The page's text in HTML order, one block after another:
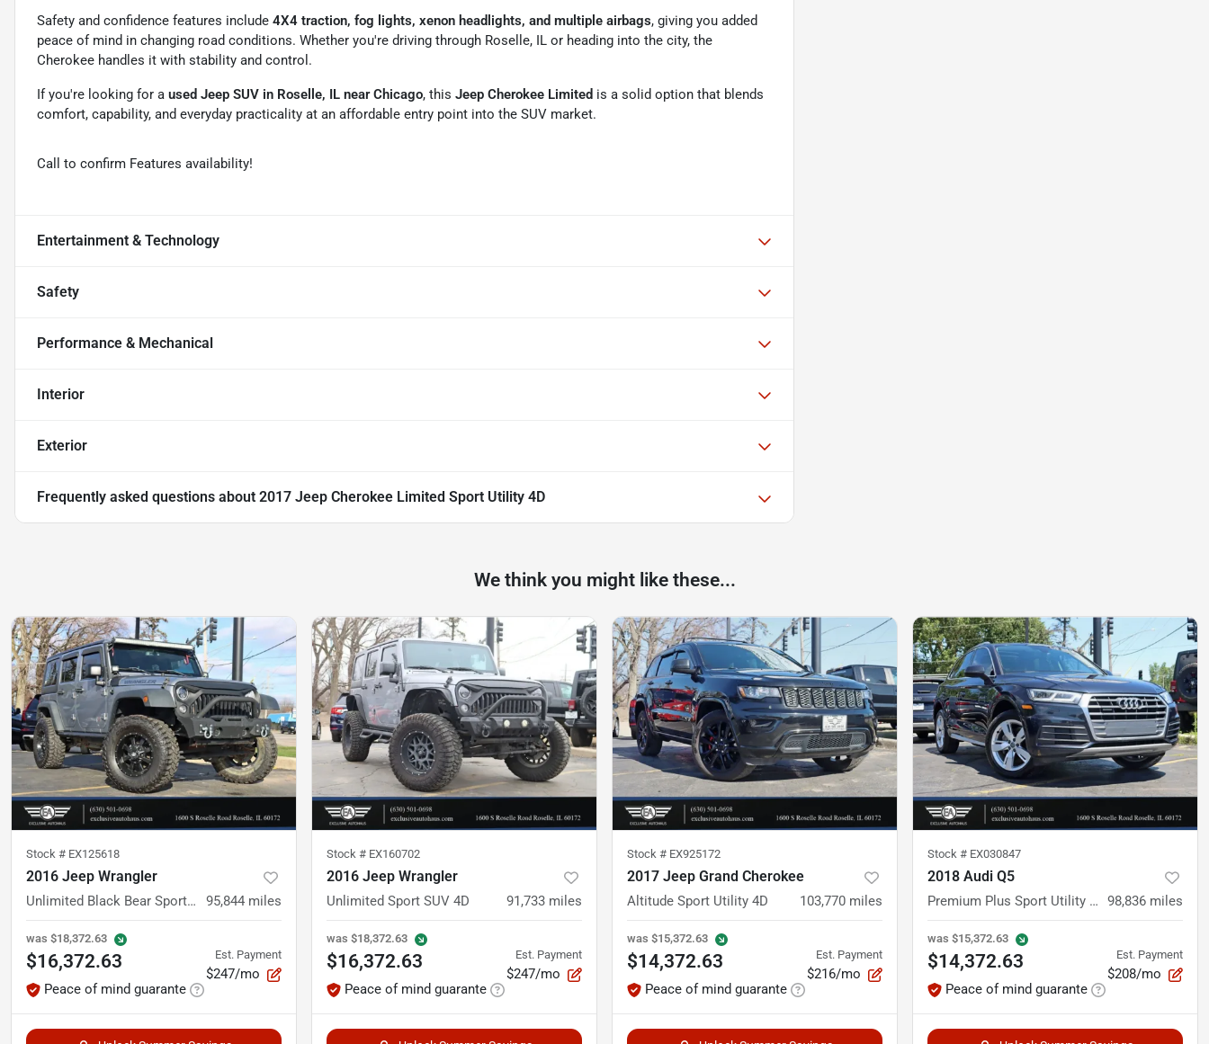
Safety and confidence features include 4X4 traction, fog lights, xenon headlights, and multiple airbags, giving you added
peace of mind in changing road conditions. Whether you're driving through Roselle, IL or heading into the city, the
Cherokee handles it with stability and control.
If you're looking for a used Jeep SUV in Roselle, IL near Chicago, this Jeep Cherokee Limited is a solid option that blends
comfort, capability, and everyday practicality at an affordable entry point into the SUV market.
Call to confirm Features availability!
Entertainment & Technology
Safety
Performance & Mechanical
Interior
Exterior
Frequently asked questions about 2017 Jeep Cherokee Limited Sport Utility 4D
We think you might like these...
Stock # EX125618
2016 Jeep Wrangler
Unlimited Black Bear Sport Utility 4D 95,844 miles
was $18,372.63
$16,372.63
Peace of mind guarante
Est. Payment
$247/mo
Stock # EX160702
2016 Jeep Wrangler
Unlimited Sport SUV 4D 91,733 miles
was $18,372.63
$16,372.63
Peace of mind guarante
Est. Payment
$247/mo
Stock # EX925172
2017 Jeep Grand Cherokee
Altitude Sport Utility 4D 103,770 miles
was $15,372.63
$14,372.63
Peace of mind guarante
Est. Payment
$216/mo
Stock # EX030847
2018 Audi Q5
Premium Plus Sport Utility 4D 98,836 miles
was $15,372.63
$14,372.63
Peace of mind guarante
Est. Payment
$208/mo